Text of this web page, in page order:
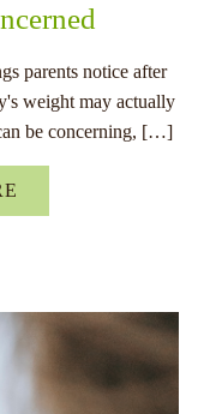
parents notice after
weight may actually
be concerning, […]